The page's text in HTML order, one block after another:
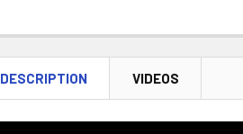
DESCRIPTION VIDEOS